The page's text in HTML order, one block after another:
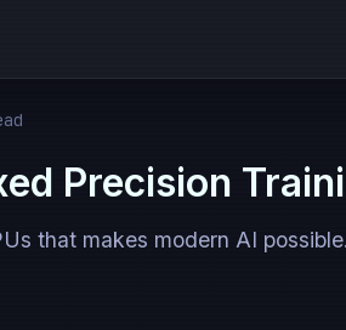
Precision
that makes modern AI